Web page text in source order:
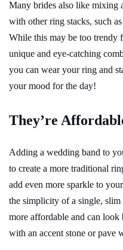
Many brides also like mixing
with other ring stacks, such
While this may be too trendy
unique and eye-catching
you can wear your ring and
your mood for the day!
They’re
Adding a wedding band to
to create a more traditional
add even more sparkle to
the simplicity of a single,
more affordable and can
with an accent stone or pave